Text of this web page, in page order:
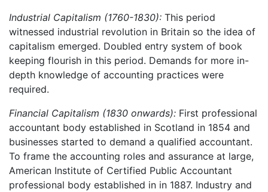
Industrial Capitalism (1760-1830): This period
witnessed industrial revolution in Britain so the idea of
capitalism emerged. Doubled entry system of book
keeping flourish in this period. Demands for more in-
depth knowledge of accounting practices were
required.
Financial Capitalism (1830 onwards): First professional
accountant body established in Scotland in 1854 and
businesses started to demand a qualified accountant.
To frame the accounting roles and assurance at large,
American Institute of Certified Public Accountant
professional body established in in 1887. Industry and